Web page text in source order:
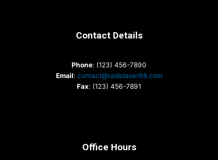
Contact Details
Phone: (123) 456-7890
Email: contact@radiolaser98.com
Fax: (123) 456-7891
Office Hours